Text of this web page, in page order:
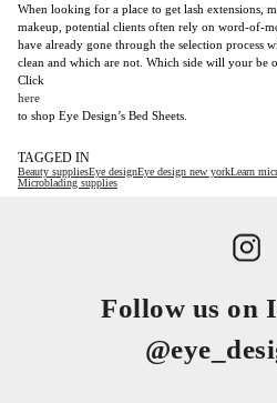
When looking for a place to get lash extensions,
makeup, potential clients often rely on word-of-
have already gone through the selection process
clean and which are not. Which side will your be
Click
here
to shop Eye Design’s Bed Sheets.
TAGGED IN
Beauty suppliesEye designEye design new yorkLearn
Microblading supplies
Follow us on